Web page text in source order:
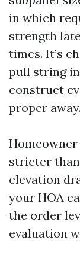
in which
strength
times. It’s
pull string
construct
proper away.
stricter
elevation
your HOA
the order
evaluation